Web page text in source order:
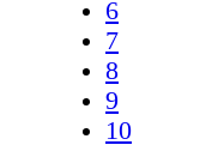
6
7
8
9
10